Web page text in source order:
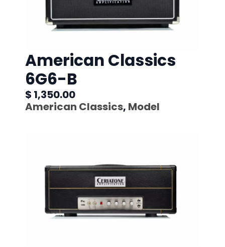
American Classics
6G6-B
$ 1,350.00
American Classics, Model